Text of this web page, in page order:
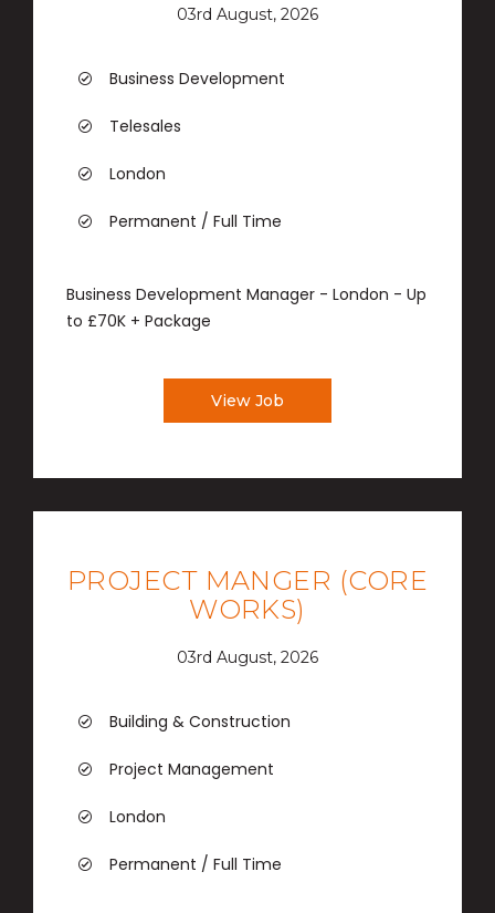
03rd August, 2026
Business Development
Telesales
London
Permanent / Full Time
Business Development Manager - London - Up
to £70K + Package
View Job
PROJECT MANGER (CORE
WORKS)
03rd August, 2026
Building & Construction
Project Management
London
Permanent / Full Time